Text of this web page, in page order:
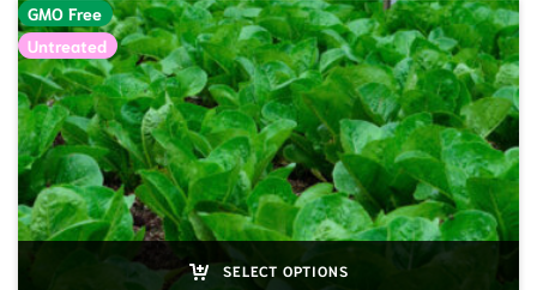
GMO Free
Untreated
SELECT OPTIONS